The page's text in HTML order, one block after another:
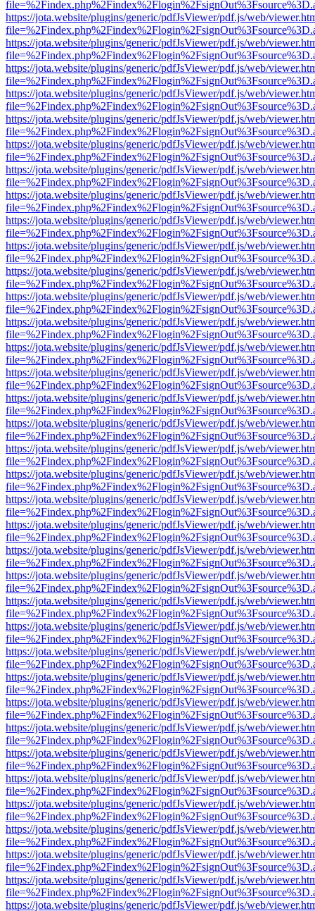
https://jota.website/plugins/generic/pdfJsViewer/pdf.js/web/
https://jota.website/plugins/generic/pdfJsViewer/pdf.js/web/
https://jota.website/plugins/generic/pdfJsViewer/pdf.js/web/
https://jota.website/plugins/generic/pdfJsViewer/pdf.js/web/
https://jota.website/plugins/generic/pdfJsViewer/pdf.js/web/
https://jota.website/plugins/generic/pdfJsViewer/pdf.js/web/
https://jota.website/plugins/generic/pdfJsViewer/pdf.js/web/
https://jota.website/plugins/generic/pdfJsViewer/pdf.js/web/
https://jota.website/plugins/generic/pdfJsViewer/pdf.js/web/
https://jota.website/plugins/generic/pdfJsViewer/pdf.js/web/
https://jota.website/plugins/generic/pdfJsViewer/pdf.js/web/
https://jota.website/plugins/generic/pdfJsViewer/pdf.js/web/
https://jota.website/plugins/generic/pdfJsViewer/pdf.js/web/
https://jota.website/plugins/generic/pdfJsViewer/pdf.js/web/
https://jota.website/plugins/generic/pdfJsViewer/pdf.js/web/
https://jota.website/plugins/generic/pdfJsViewer/pdf.js/web/
https://jota.website/plugins/generic/pdfJsViewer/pdf.js/web/
https://jota.website/plugins/generic/pdfJsViewer/pdf.js/web/
https://jota.website/plugins/generic/pdfJsViewer/pdf.js/web/
https://jota.website/plugins/generic/pdfJsViewer/pdf.js/web/
https://jota.website/plugins/generic/pdfJsViewer/pdf.js/web/
https://jota.website/plugins/generic/pdfJsViewer/pdf.js/web/
https://jota.website/plugins/generic/pdfJsViewer/pdf.js/web/
https://jota.website/plugins/generic/pdfJsViewer/pdf.js/web/
https://jota.website/plugins/generic/pdfJsViewer/pdf.js/web/
https://jota.website/plugins/generic/pdfJsViewer/pdf.js/web/
https://jota.website/plugins/generic/pdfJsViewer/pdf.js/web/
https://jota.website/plugins/generic/pdfJsViewer/pdf.js/web/
https://jota.website/plugins/generic/pdfJsViewer/pdf.js/web/
https://jota.website/plugins/generic/pdfJsViewer/pdf.js/web/
https://jota.website/plugins/generic/pdfJsViewer/pdf.js/web/
https://jota.website/plugins/generic/pdfJsViewer/pdf.js/web/
https://jota.website/plugins/generic/pdfJsViewer/pdf.js/web/
https://jota.website/plugins/generic/pdfJsViewer/pdf.js/web/
https://jota.website/plugins/generic/pdfJsViewer/pdf.js/web/
https://jota.website/plugins/generic/pdfJsViewer/pdf.js/web/